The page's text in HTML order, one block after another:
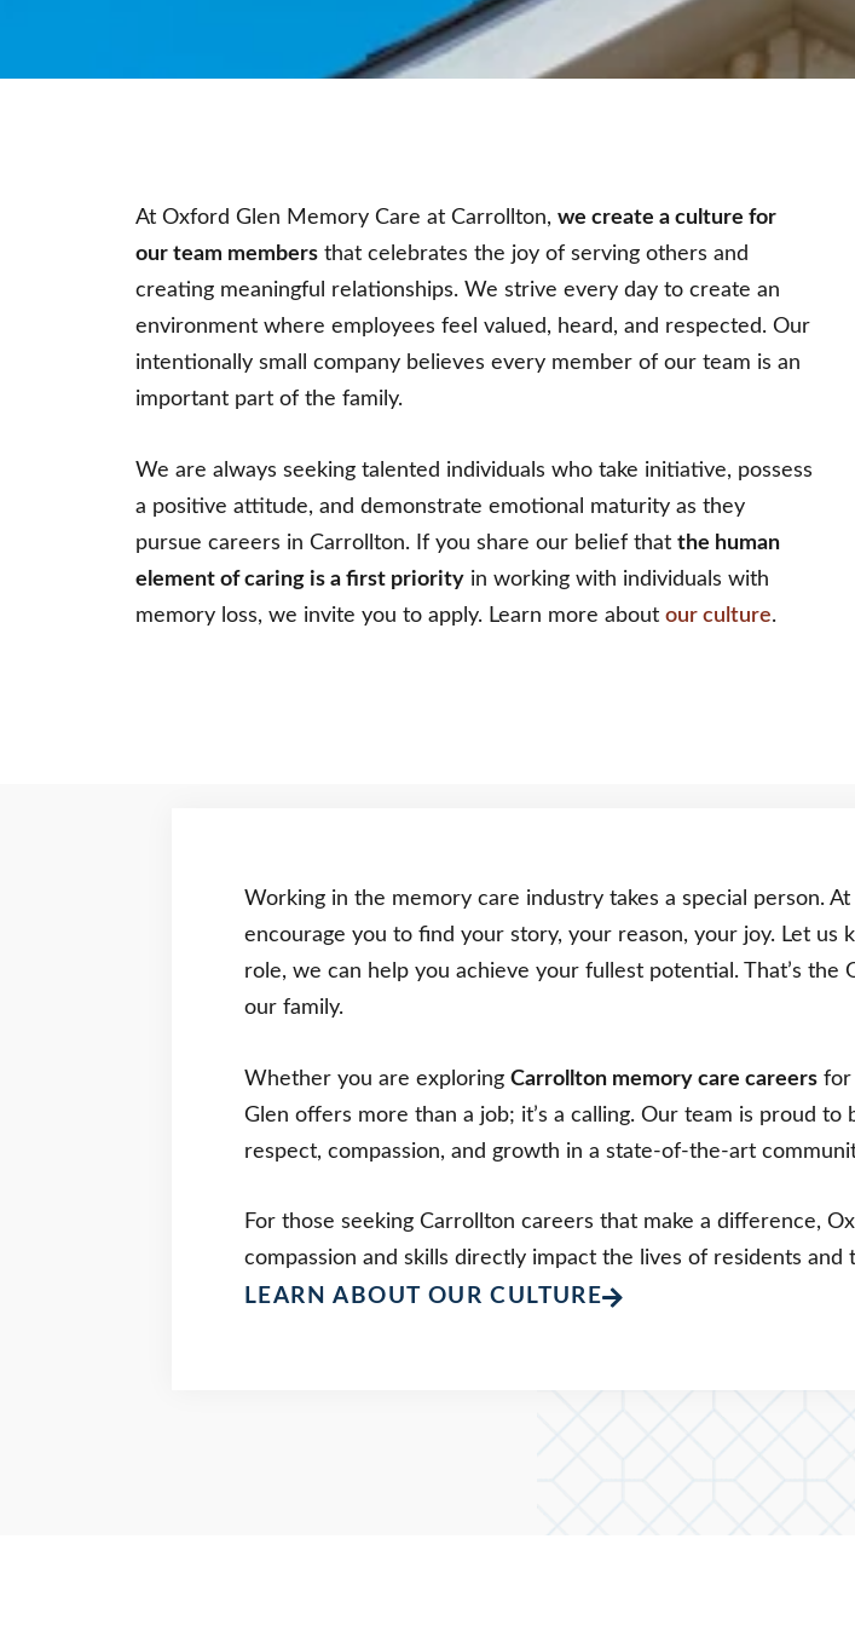
At Oxford Glen Memory Care at Carrollton, we create a culture for
our team members that celebrates the joy of serving others and
creating meaningful relationships. We strive every day to create an
environment where employees feel valued, heard, and respected. Our
intentionally small company believes every member of our team is an
important part of the family.
We are always seeking talented individuals who take initiative, possess
a positive attitude, and demonstrate emotional maturity as they
pursue careers in Carrollton. If you share our belief that the human
element of caring is a first priority in working with individuals with
memory loss, we invite you to apply. Learn more about our culture.
Working in the memory care industry takes a special person.
encourage you to find your story, your reason, your joy. Let
role, we can help you achieve your fullest potential. That’s
our family.
Whether you are exploring Carrollton memory care careers for
Glen offers more than a job; it’s a calling. Our team is proud
respect, compassion, and growth in a state-of-the-art
For those seeking Carrollton careers that make a difference,
compassion and skills directly impact the lives of residents and
LEARN ABOUT OUR CULTURE